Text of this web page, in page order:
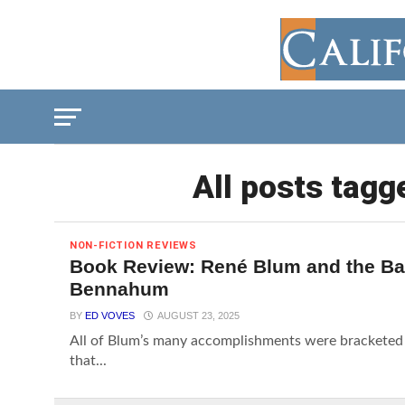
All posts
NON-FICTION REVIEWS
Book Review: René Blum and the
Bennahum
BY ED VOVES AUGUST 23, 2025
All of Blum’s many accomplishments were
that...